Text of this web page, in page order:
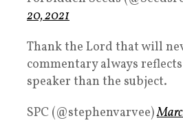
20, 2021
Thank the Lord that will
commentary always
speaker than the subject.
SPC (@stephenvarvee)